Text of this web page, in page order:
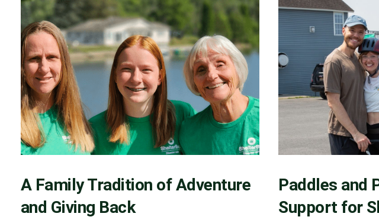
A Family Tradition of Adventure
and Giving Back
Paddles and
Support for